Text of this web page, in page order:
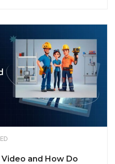
and How Do